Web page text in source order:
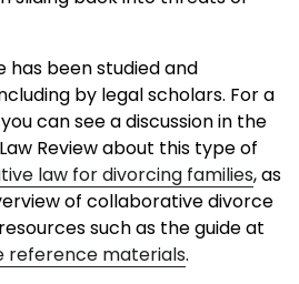
been studied and
by legal scholars. For a
can see a discussion in the
Review about this type of
law for divorcing families, as
of collaborative divorce
such as the guide at
reference materials.